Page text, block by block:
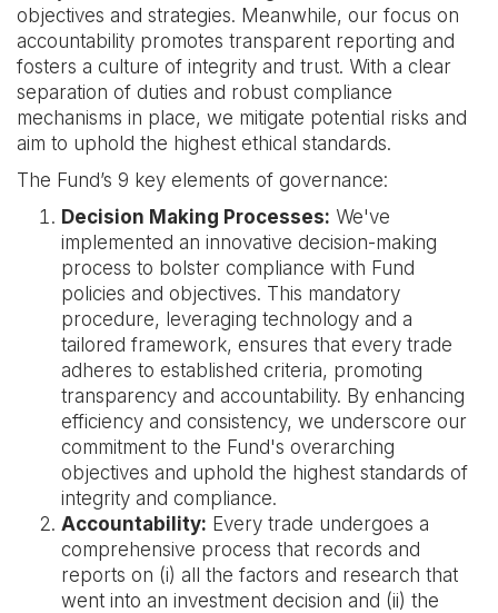
objectives and strategies. Meanwhile, our focus on
accountability promotes transparent reporting and
fosters a culture of integrity and trust. With a clear
separation of duties and robust compliance
mechanisms in place, we mitigate potential risks and
aim to uphold the highest ethical standards.
The Fund’s 9 key elements of governance:
Decision Making Processes: We've
implemented an innovative decision-making
process to bolster compliance with Fund
policies and objectives. This mandatory
procedure, leveraging technology and a
tailored framework, ensures that every trade
adheres to established criteria, promoting
transparency and accountability. By enhancing
efficiency and consistency, we underscore our
commitment to the Fund's overarching
objectives and uphold the highest standards of
integrity and compliance.
Accountability: Every trade undergoes a
comprehensive process that records and
reports on (i) all the factors and research that
went into an investment decision and (ii) the